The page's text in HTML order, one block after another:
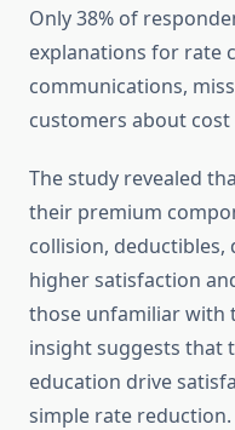
Only 38% of
explanations for rate
communications,
customers about
The study revealed
their premium
collision,
higher satisfaction
those unfamiliar with
insight suggests that
education drive
simple rate